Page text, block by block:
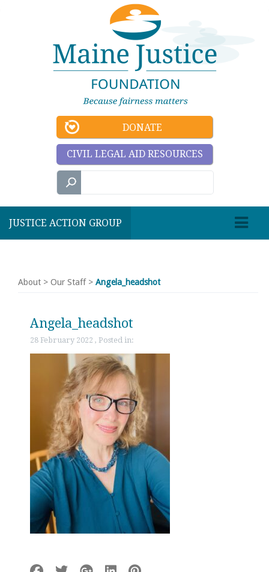
DONATE
CIVIL LEGAL AID RESOURCES
JUSTICE ACTION GROUP
About > Our Staff> Angela_headshot
Angela_headshot
28 February 2022 , Posted in: